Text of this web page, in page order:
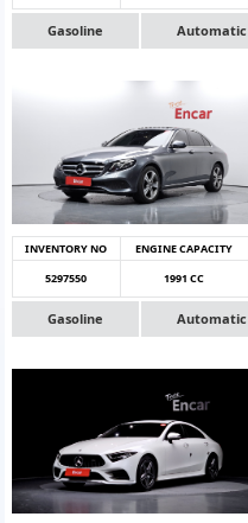
Gasoline Automatic
INVENTORY NO ENGINE CAPACITY
5297550
1991 CC
Gasoline Automatic